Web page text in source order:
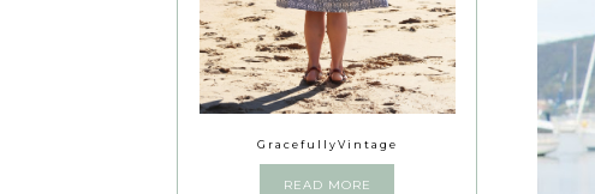
GracefullyVintage
READ MORE